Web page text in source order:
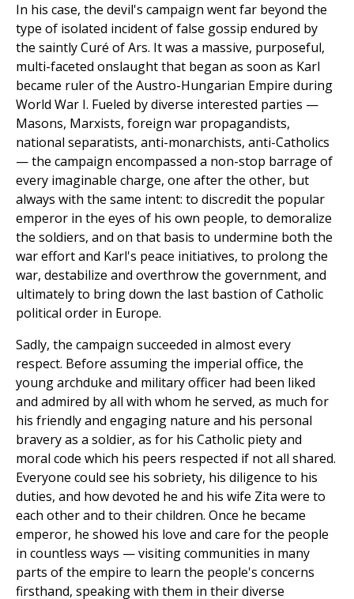
In his case, the devil's campaign went far beyond the
type of isolated incident of false gossip endured by
the saintly Curé of Ars. It was a massive, purposeful,
multi-faceted onslaught that began as soon as Karl
became ruler of the Austro-Hungarian Empire during
World War I. Fueled by diverse interested parties —
Masons, Marxists, foreign war propagandists,
national separatists, anti-monarchists, anti-Catholics
— the campaign encompassed a non-stop barrage of
every imaginable charge, one after the other, but
always with the same intent: to discredit the popular
emperor in the eyes of his own people, to demoralize
the soldiers, and on that basis to undermine both the
war effort and Karl's peace initiatives, to prolong the
war, destabilize and overthrow the government, and
ultimately to bring down the last bastion of Catholic
political order in Europe.
Sadly, the campaign succeeded in almost every
respect. Before assuming the imperial office, the
young archduke and military officer had been liked
and admired by all with whom he served, as much for
his friendly and engaging nature and his personal
bravery as a soldier, as for his Catholic piety and
moral code which his peers respected if not all shared.
Everyone could see his sobriety, his diligence to his
duties, and how devoted he and his wife Zita were to
each other and to their children. Once he became
emperor, he showed his love and care for the people
in countless ways — visiting communities in many
parts of the empire to learn the people's concerns
firsthand, speaking with them in their diverse